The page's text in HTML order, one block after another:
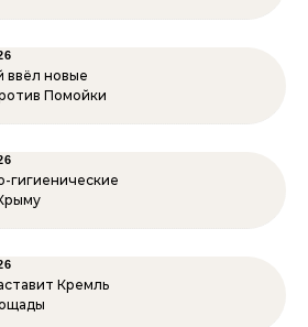
ввёл новые
Помойки
гигиенические
Кремль